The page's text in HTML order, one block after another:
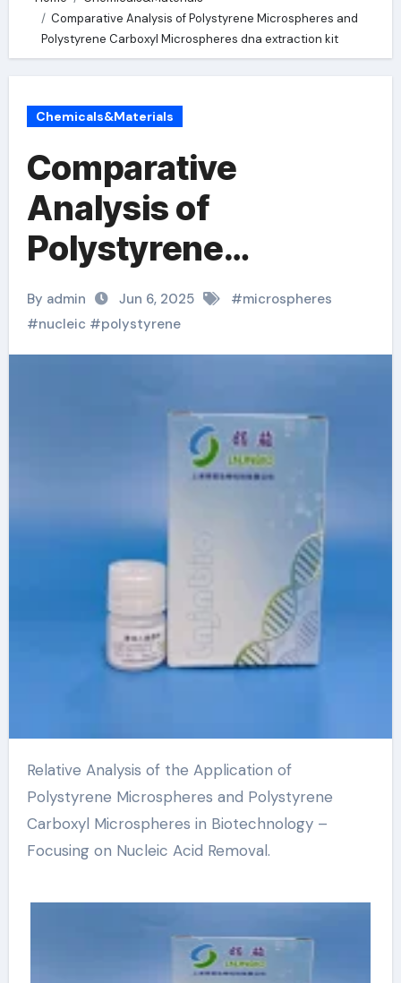
Comparative Analysis of Polystyrene Microspheres and
Polystyrene Carboxyl Microspheres dna extraction kit
Chemicals&Materials
Comparative
Analysis of
Polystyrene
Microspheres and
Polystyrene
Carboxyl
Microspheres dna
extraction kit
By admin Jun 6, 2025 #microspheres
#nucleic #polystyrene
Relative Analysis of the Application of
Polystyrene Microspheres and Polystyrene
Carboxyl Microspheres in Biotechnology –
Focusing on Nucleic Acid Removal.